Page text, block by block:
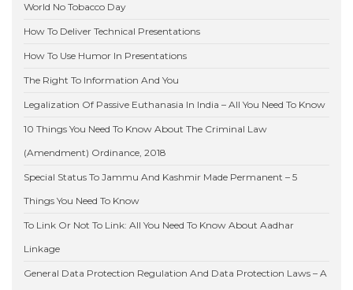
World No Tobacco Day
How To Deliver Technical Presentations
How To Use Humor In Presentations
The Right To Information And You
Legalization Of Passive Euthanasia In India – All You Need To Know
10 Things You Need To Know About The Criminal Law
(Amendment) Ordinance, 2018
Special Status To Jammu And Kashmir Made Permanent – 5
Things You Need To Know
To Link Or Not To Link: All You Need To Know About Aadhar
Linkage
General Data Protection Regulation And Data Protection Laws – A